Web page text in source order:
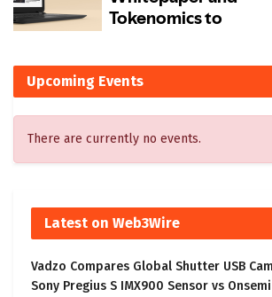
Upcoming Events
There are currently no events.
Latest on Web3Wire
Vadzo Compares Global Shutter USB
Sony Pregius S IMX900 Sensor vs